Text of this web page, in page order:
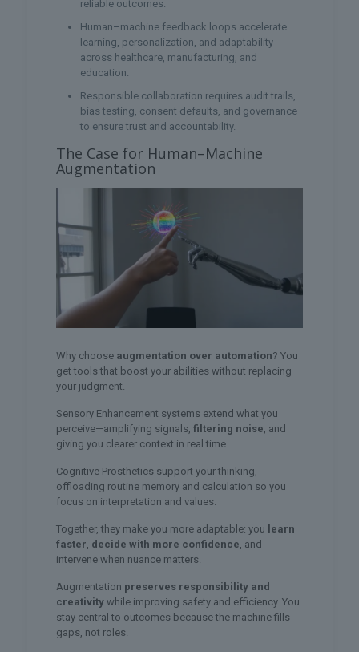
reliable outcomes.
Human–machine feedback loops accelerate
learning, personalization, and adaptability
across healthcare, manufacturing, and
education.
Responsible collaboration requires audit trails,
bias testing, consent defaults, and governance
to ensure trust and accountability.
The Case for Human–Machine
Augmentation
Why choose augmentation over automation? You
get tools that boost your abilities without replacing
your judgment.
Sensory Enhancement systems extend what you
perceive—amplifying signals, filtering noise , and
giving you clearer context in real time.
Cognitive Prosthetics support your thinking,
offloading routine memory and calculation so you
focus on interpretation and values.
Together, they make you more adaptable: you learn
faster decide with more confidence , and
intervene when nuance matters.
Augmentation preserves responsibility and
creativitywhile improving safety and efficiency. You
stay central to outcomes because the machine fills
gaps, not roles.